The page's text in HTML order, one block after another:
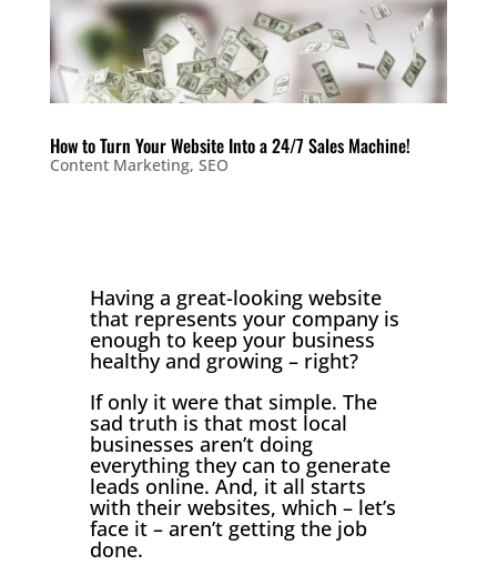
How to Turn Your Website Into a 24/7 Sales Machine!
Content Marketing, SEO
Having a great-looking website
that represents your company is
enough to keep your business
healthy and growing – right?
If only it were that simple. The
sad truth is that most local
businesses aren’t doing
everything they can to generate
leads online. And, it all starts
with their websites, which – let’s
face it – aren’t getting the job
done.